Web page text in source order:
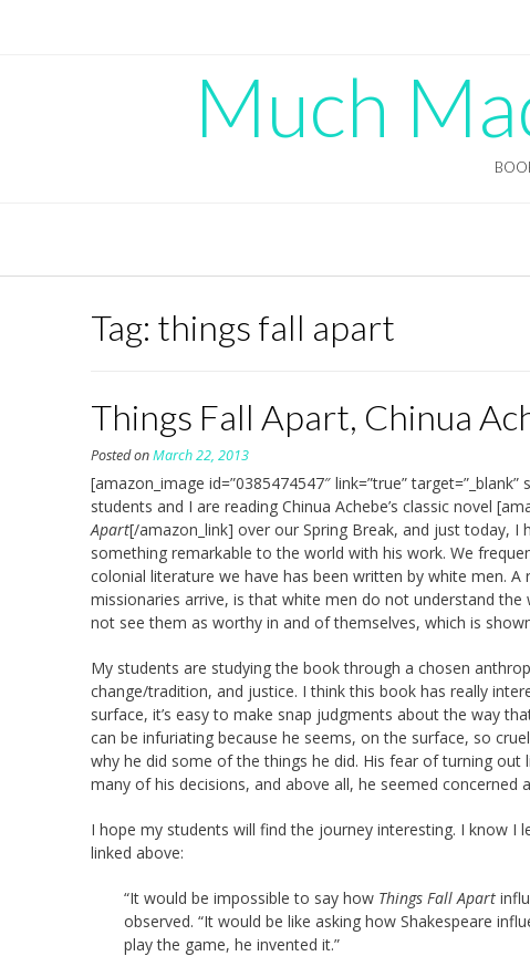
Much
Tag: things fall apart
Things Fall Apart, Chinua
Posted onMarch 22, 2013
[amazon_image id=”0385474547″ link=”true”
students and I are reading Chinua Achebe’s classic novel
Apart[/amazon_link] over our Spring Break, and just today, I
something remarkable to the world with his work. We
colonial literature we have has been written by white men.
missionaries arrive, is that white men do not understand
not see them as worthy in and of themselves, which is
My students are studying the book through a chosen
change/tradition, and justice. I think this book has really
surface, it’s easy to make snap judgments about the way
can be infuriating because he seems, on the surface, so
why he did some of the things he did. His fear of turning
many of his decisions, and above all, he seemed concerned
I hope my students will find the journey interesting. I know
linked above:
“It would be impossible to say how Things Fall Apart
observed. “It would be like asking how Shakespeare
play the game, he invented it.”